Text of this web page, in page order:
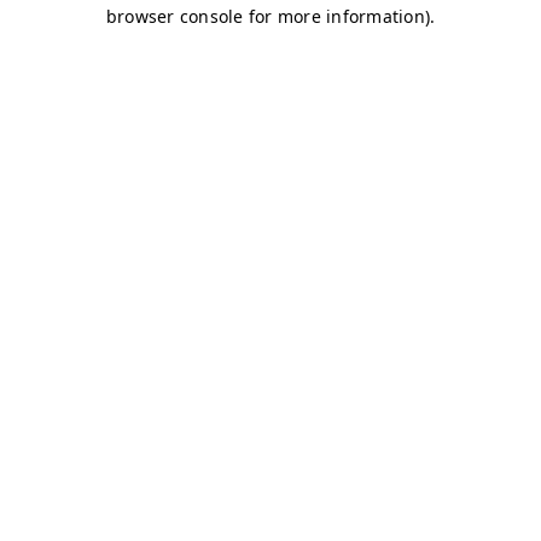
browser console for more information).